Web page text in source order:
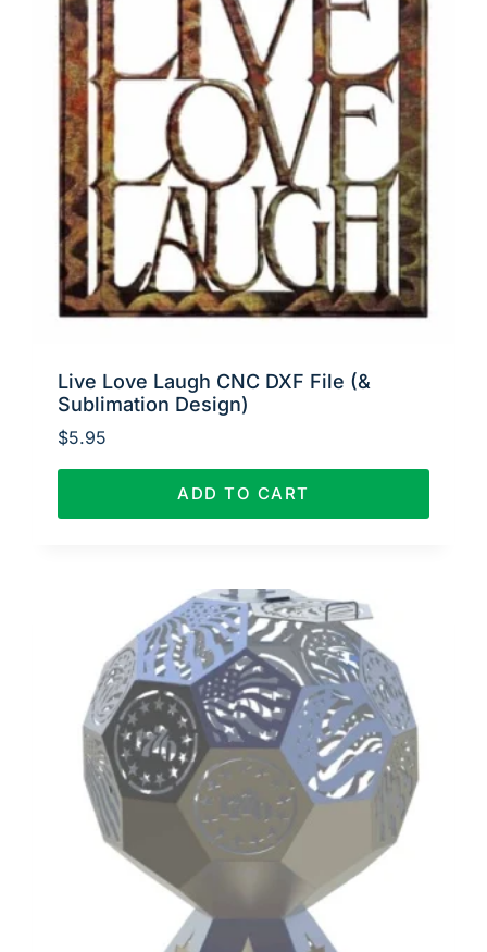
Live Love Laugh CNC DXF File (&
Sublimation Design)
$5.95
ADD TO CART